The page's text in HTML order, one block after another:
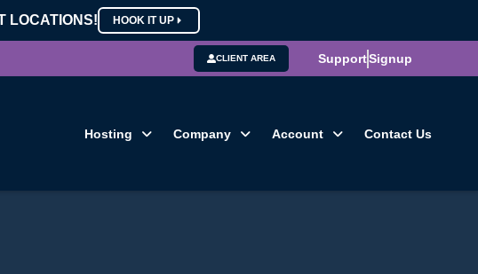
LOCATIONS! HOOK IT UP
CLIENT AREA SupportSignup
Hosting Company Account Contact Us